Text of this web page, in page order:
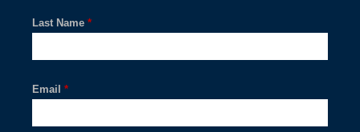
*
Last Name
*
Email